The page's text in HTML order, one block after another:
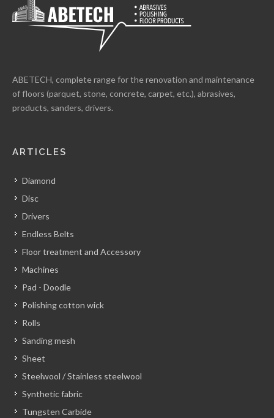
ABETECH, complete range for the renovation and maintenance
of floors (parquet, stone, concrete, carpet, etc.), abrasives,
products, sanders, drivers.
ARTICLES
Diamond
Disc
Drivers
Endless Belts
Floor treatment and Accessory
Machines
Pad - Doodle
Polishing cotton wick
Rolls
Sanding mesh
Sheet
Steelwool / Stainless steelwool
Synthetic fabric
Tungsten Carbide